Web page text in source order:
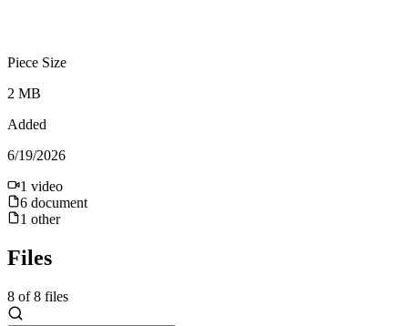
Piece Size
2 MB
Added
6/19/2026
1 video
6 document
1 other
Files
8 of8 files